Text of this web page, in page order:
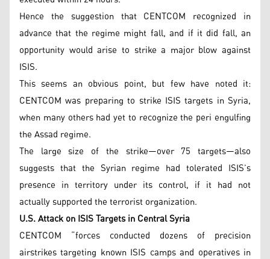
Hence the suggestion that CENTCOM recognized in
advance that the regime might fall, and if it did fall, an
opportunity would arise to strike a major blow against
ISIS.
This seems an obvious point, but few have noted it:
CENTCOM was preparing to strike ISIS targets in Syria,
when many others had yet to recognize the peri engulfing
the Assad regime.
The large size of the strike—over 75 targets—also
suggests that the Syrian regime had tolerated ISIS’s
presence in territory under its control, if it had not
actually supported the terrorist organization.
U.S. Attack on ISIS Targets in Central Syria
CENTCOM “forces conducted dozens of precision
airstrikes targeting known ISIS camps and operatives in